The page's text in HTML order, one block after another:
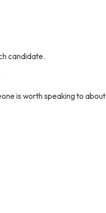
candidate.
is worth speaking to about